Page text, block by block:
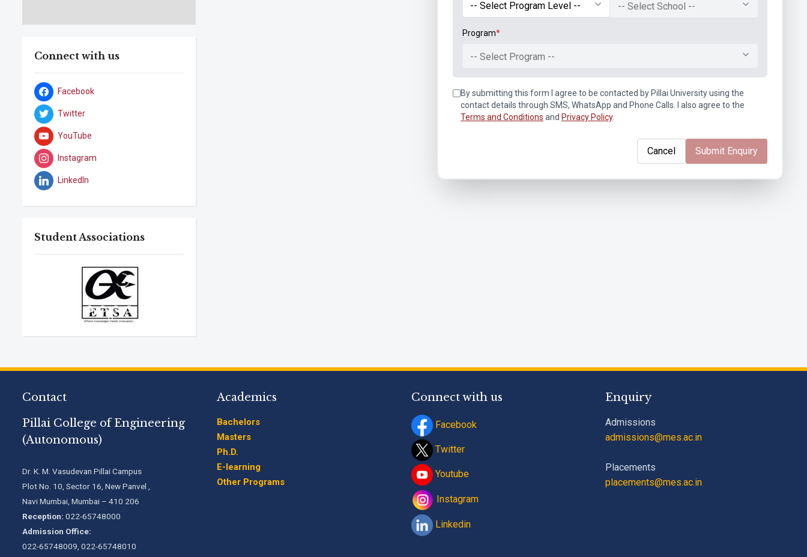
Connect with us
Facebook
Twitter
YouTube
Instagram
LinkedIn
Student Associations
Contact
Pillai College of Engineering
(Autonomous)
Dr. K. M. Vasudevan Pillai Campus
Plot No. 10, Sector 16, New Panvel ,
Navi Mumbai, Mumbai – 410 206
Reception: 022-65748000
Admission Office:
022-65748009, 022-65748010
Academics
Bachelors
Masters
Ph.D.
E-learning
Other Programs
Connect with us
Facebook
Twitter
Youtube
Instagram
Linkedin
Enquiry
Admissions
admissions@mes.ac.in
Placements
placements@mes.ac.in
-- Select School --
Program*
-- Select Program --
By submitting this form I agree to be contacted by Pillai University using the
contact details through SMS, WhatsApp and Phone Calls. I also agree to the
Terms and Conditions and Privacy Policy.
Cancel Submit Enquiry